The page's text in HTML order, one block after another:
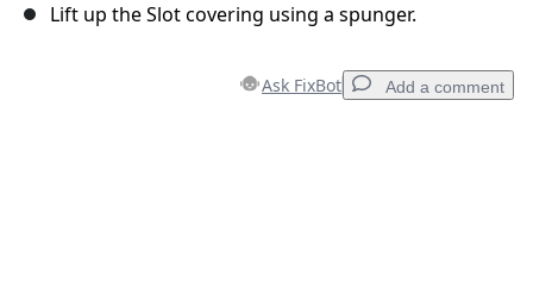
Lift up the Slot covering using a spunger.
Ask FixBot Add a comment